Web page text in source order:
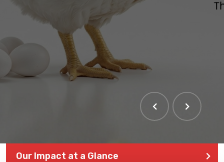
Our Impact at a Glance